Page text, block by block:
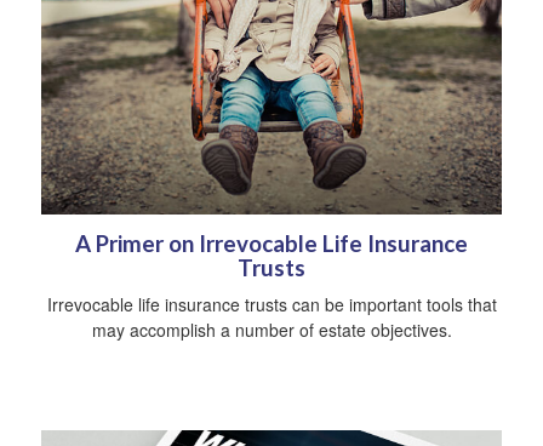
A Primer on Irrevocable Life Insurance
Trusts
Irrevocable life insurance trusts can be important tools that
may accomplish a number of estate objectives.